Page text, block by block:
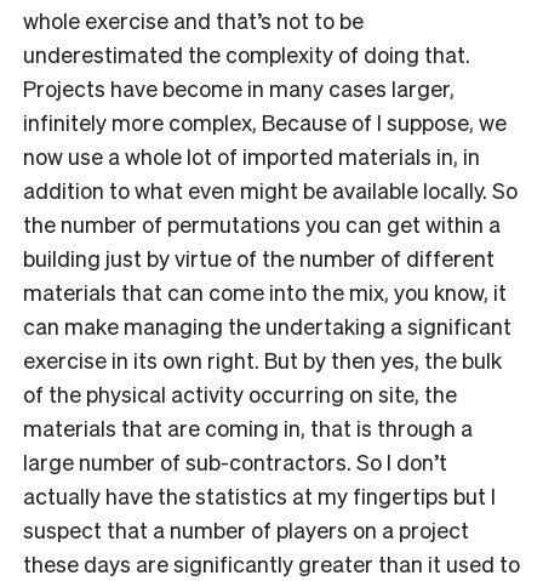
whole exercise and that’s not to be
underestimated the complexity of doing that.
Projects have become in many cases larger,
infinitely more complex, Because of I suppose, we
now use a whole lot of imported materials in, in
addition to what even might be available locally. So
the number of permutations you can get within a
building just by virtue of the number of different
materials that can come into the mix, you know, it
can make managing the undertaking a significant
exercise in its own right. But by then yes, the bulk
of the physical activity occurring on site, the
materials that are coming in, that is through a
large number of sub-contractors. So I don’t
actually have the statistics at my fingertips but I
suspect that a number of players on a project
these days are significantly greater than it used to